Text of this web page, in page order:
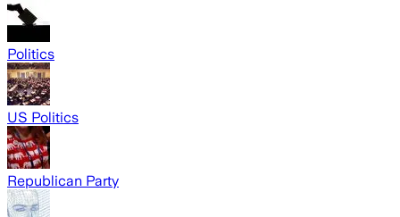
Politics
US Politics
Republican Party